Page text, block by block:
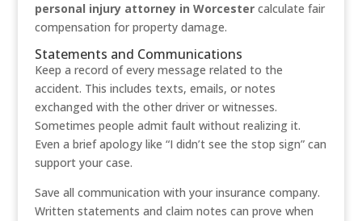
personal injury attorney in Worcestercalculate fair
compensation for property damage.
Statements and Communications
Keep a record of every message related to the
accident. This includes texts, emails, or notes
exchanged with the other driver or witnesses.
Sometimes people admit fault without realizing it.
Even a brief apology like “I didn’t see the stop sign” can
support your case.
Save all communication with your insurance company.
Written statements and claim notes can prove when